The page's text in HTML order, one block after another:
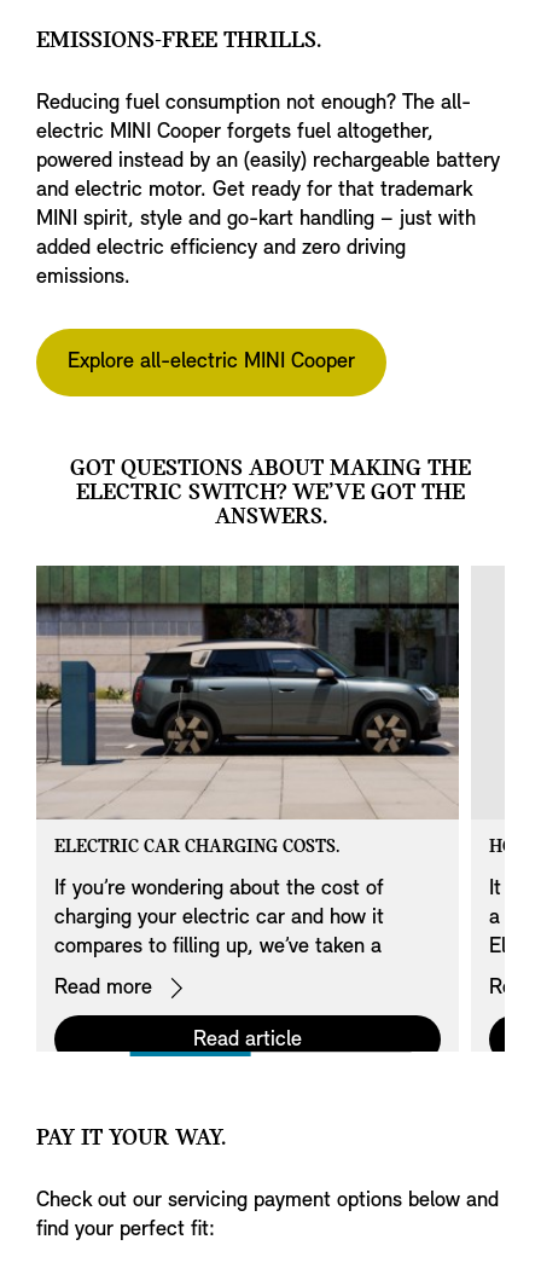
EMISSIONS-FREE THRILLS.
Reducing fuel consumption not enough? The all-
electric MINI Cooper forgets fuel altogether,
powered instead by an (easily) rechargeable battery
and electric motor. Get ready for that trademark
MINI spirit, style and go-kart handling – just with
added electric efficiency and zero driving
emissions.
Explore all-electric MINI Cooper
GOT QUESTIONS ABOUT MAKING THE
ELECTRIC SWITCH? WE’VE GOT THE
ANSWERS.
ELECTRIC CAR CHARGING COSTS.
If you’re wondering about the cost of
charging your electric car and how it
compares to filling up, we’ve taken a
closer look.
Read more
Read article
HOW
It
a
PAY IT YOUR WAY.
Check out our servicing payment options below and
find your perfect fit: